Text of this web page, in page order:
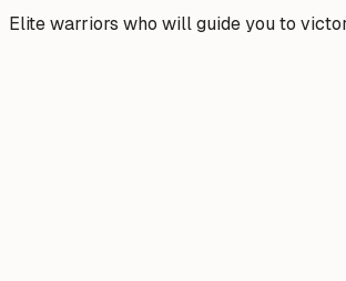
Elite warriors who will guide you to